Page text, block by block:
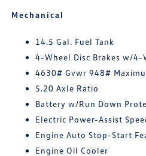
Mechanical
14.5 Gal. Fuel Tank
4-Wheel Disc Brakes w/4-
4630# Gvwr 948#
5.20 Axle Ratio
Battery w/Run Down
Electric Power-Assist
Engine Auto Stop-Start
Engine Oil Cooler